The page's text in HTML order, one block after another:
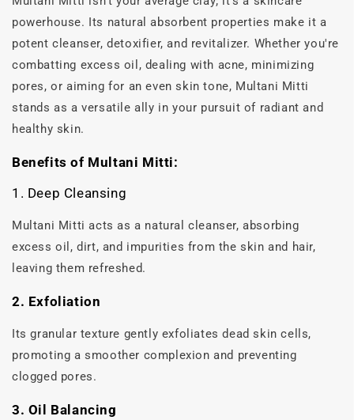
powerhouse. Its natural absorbent properties make it a
potent cleanser, detoxifier, and revitalizer. Whether you're
combatting excess oil, dealing with acne, minimizing
pores, or aiming for an even skin tone, Multani Mitti
stands as a versatile ally in your pursuit of radiant and
healthy skin.
Benefits of Multani Mitti:
1. Deep Cleansing
Multani Mitti acts as a natural cleanser, absorbing
excess oil, dirt, and impurities from the skin and hair,
leaving them refreshed.
2. Exfoliation
Its granular texture gently exfoliates dead skin cells,
promoting a smoother complexion and preventing
clogged pores.
3. Oil Balancing